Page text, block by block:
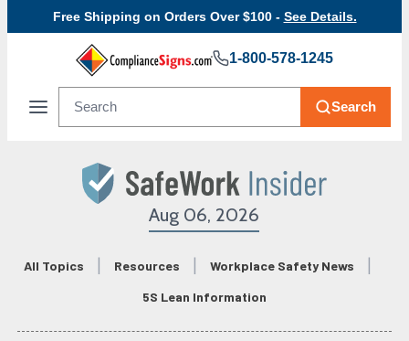
Free Shipping on Orders Over $100 - See Details.
1-800-578-1245
Search
Aug 06, 2026
All Topics Resources
Workplace Safety News
5S Lean Information